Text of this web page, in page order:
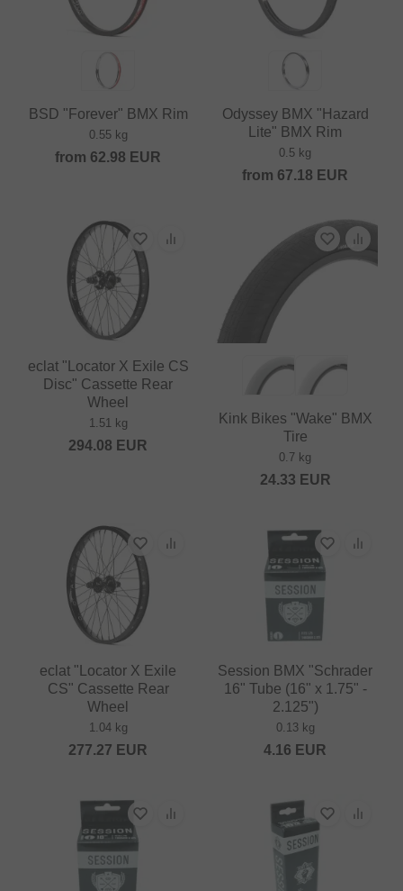
BSD "Forever" BMX Rim
0.55 kg
from 62.98 EUR
Odyssey BMX "Hazard
Lite" BMX Rim
0.5 kg
from 67.18 EUR
eclat "Locator X Exile CS
Disc" Cassette Rear
Wheel
1.51 kg
294.08 EUR
Kink Bikes "Wake" BMX
Tire
0.7 kg
24.33 EUR
eclat "Locator X Exile
CS" Cassette Rear
Wheel
1.04 kg
277.27 EUR
Session BMX "Schrader
16" Tube (16" x 1.75" -
2.125")
0.13 kg
4.16 EUR